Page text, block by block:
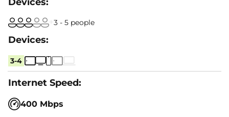
3 - 5 people
3-4
400 Mbps